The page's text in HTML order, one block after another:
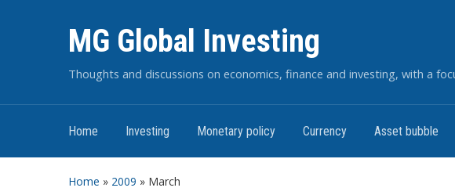
MG Global Investing
Thoughts and discussions on economics, finance and investing, with a
Home Investing Monetary policy Currency Asset bubble
Home » 2009 » March